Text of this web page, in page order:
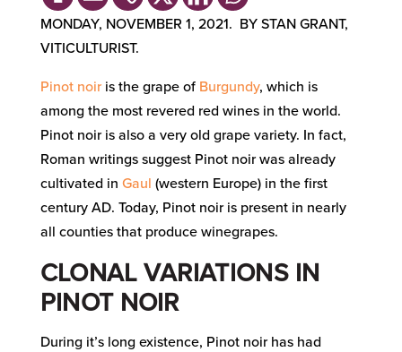
MONDAY, NOVEMBER 1, 2021. BY STAN GRANT,
VITICULTURIST.
Pinot noiris the grape of Burgundy, which is
among the most revered red wines in the world.
Pinot noir is also a very old grape variety. In fact,
Roman writings suggest Pinot noir was already
cultivated in Gaul (western Europe) in the first
century AD. Today, Pinot noir is present in nearly
all counties that produce winegrapes.
CLONAL VARIATIONS IN
PINOT NOIR
During it’s long existence, Pinot noir has had